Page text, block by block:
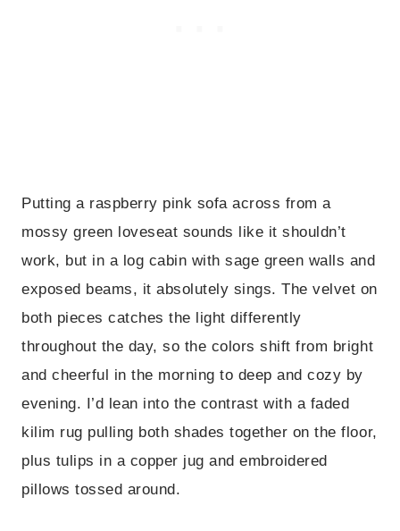
Putting a raspberry pink sofa across from a
mossy green loveseat sounds like it shouldn’t
work, but in a log cabin with sage green walls and
exposed beams, it absolutely sings. The velvet on
both pieces catches the light differently
throughout the day, so the colors shift from bright
and cheerful in the morning to deep and cozy by
evening. I’d lean into the contrast with a faded
kilim rug pulling both shades together on the floor,
plus tulips in a copper jug and embroidered
pillows tossed around.